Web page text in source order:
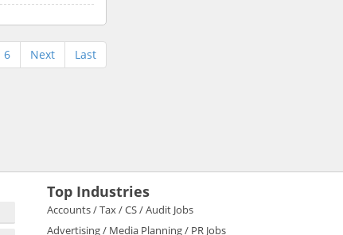
6 Next Last
Top Industries
Accounts / Tax / CS / Audit Jobs
Advertising / Media Planning / PR Jobs